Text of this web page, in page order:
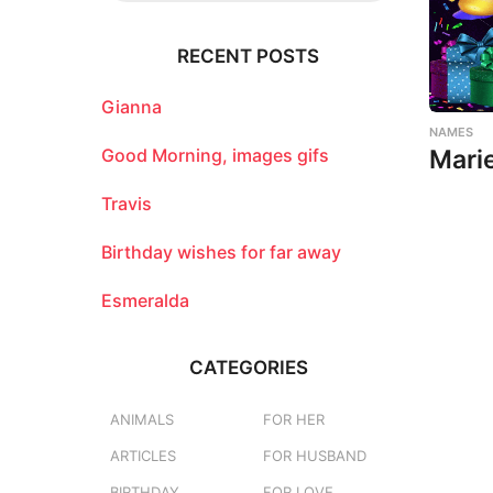
NAMES
o
:
RECENT POSTS
Gianna
Good Morning, images gifs
Travis
Birthday wishes for far away
Esmeralda
CATEGORIES
ANIMALS
ARTICLES
FOR HER
FOR HUSBAND